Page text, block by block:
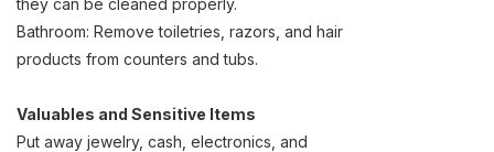
Bathroom: Remove toiletries, razors, and hair
products from counters and tubs.
Valuables and Sensitive Items
Put away jewelry, cash, electronics, and